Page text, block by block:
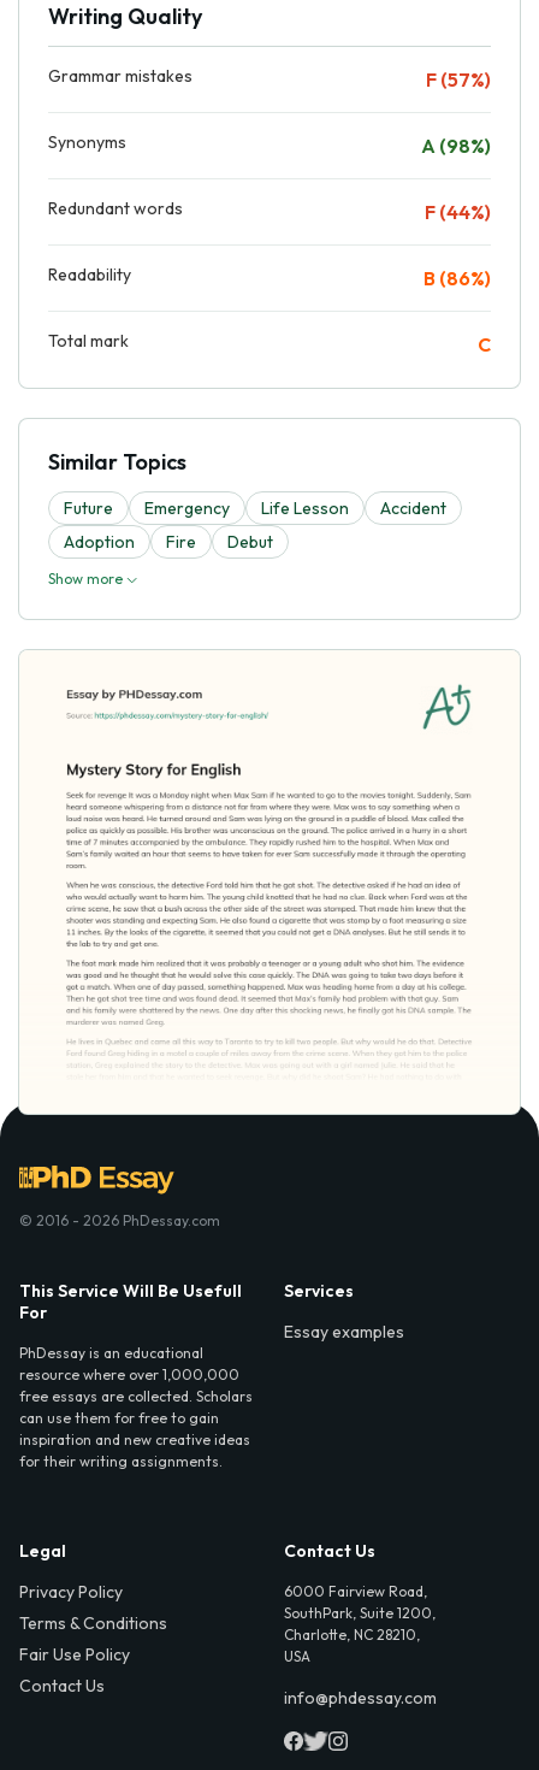
Writing Quality
Grammar mistakes F (57%)
Synonyms A (98%)
Redundant words F (44%)
Readability B (86%)
Total mark C
Similar Topics
Future Emergency Life Lesson
Accident
Adoption
Fire Debut
Show more
© 2016 - 2026 PhDessay.com
This Service Will Be Usefull
For
PhDessay is an educational
resource where over 1,000,000
free essays are collected. Scholars
can use them for free to gain
inspiration and new creative ideas
for their writing assignments.
Services
Essay examples
Legal
Privacy Policy
Terms & Conditions
Fair Use Policy
Contact Us
Contact Us
6000 Fairview Road,
SouthPark, Suite 1200,
Charlotte, NC 28210,
USA
info@phdessay.com